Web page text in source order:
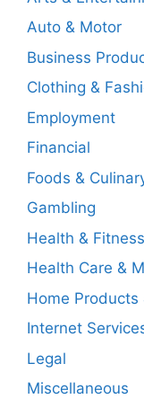
Auto & Motor
Business
Clothing &
Employment
Financial
Foods &
Gambling
Health & Fitness
Health Care &
Home Products
Internet
Legal
Miscellaneous